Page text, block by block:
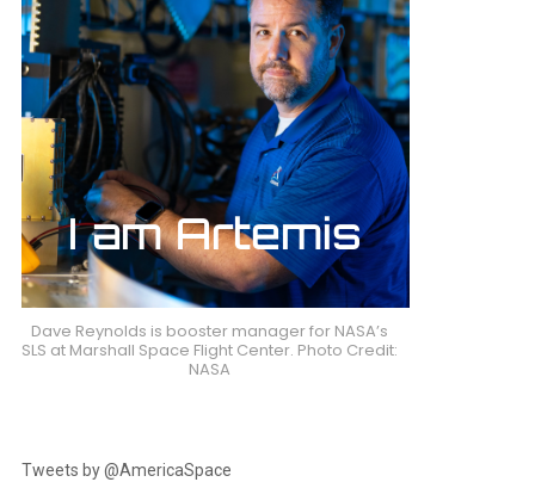
Dave Reynolds is booster manager for NASA’s
SLS at Marshall Space Flight Center. Photo Credit:
NASA
Tweets by @AmericaSpace